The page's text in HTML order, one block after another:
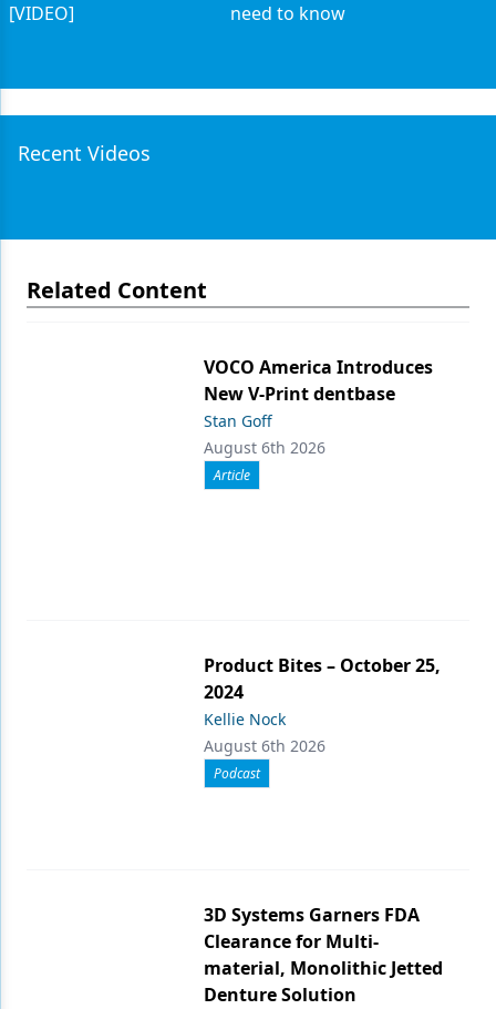
[VIDEO]
need to know
Recent Videos
Related Content
VOCO America Introduces
New V-Print dentbase
Stan Goff
August 6th 2026
Article
Product Bites – October 25,
2024
Kellie Nock
August 6th 2026
Podcast
3D Systems Garners FDA
Clearance for Multi-
material, Monolithic Jetted
Denture Solution